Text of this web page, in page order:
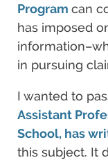
Program can
has imposed
in pursuing
I wanted to
Assistant
School, has
this subject. It